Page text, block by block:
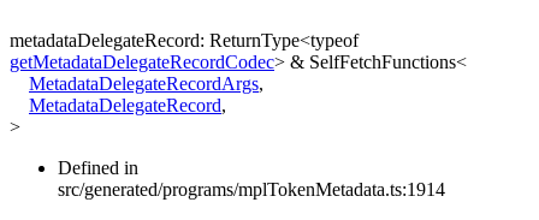
metadataDelegateRecord: ReturnType<typeof
getMetadataDelegateRecordCodec> & SelfFetchFunctions<
MetadataDelegateRecordArgs,
MetadataDelegateRecord,
>
Defined in
src/generated/programs/mplTokenMetadata.ts:1914